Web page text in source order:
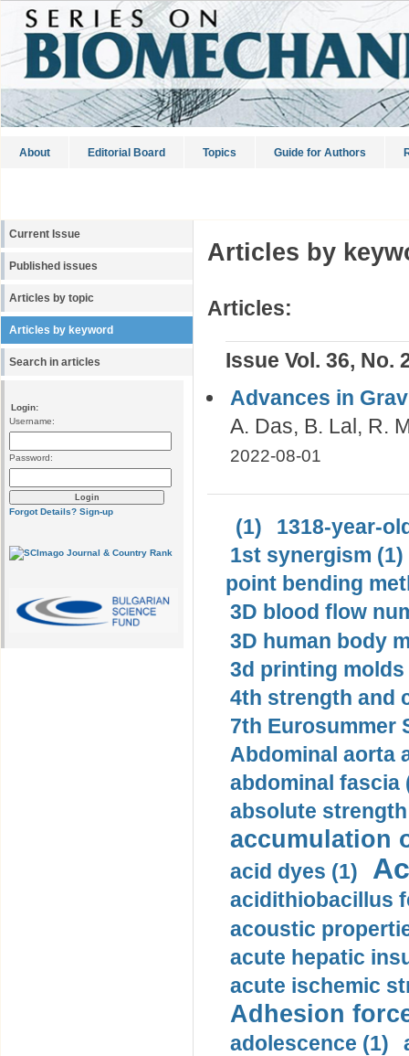
About Editorial Board Topics Guide for Authors
Current Issue
Published issues
Articles by topic
Articles by keyword
Search in articles
Login:
Username:
Password:
Forgot Details? Sign-up
Articles by
Articles:
Issue Vol. 36, No.
Advances in
A. Das, B. Lal, R.
2022-08-01
(1)
1318-year-
1st synergism (1)
point bending
3D blood flow
3D human body
3d printing molds
4th strength and
7th Eurosummer
Abdominal aorta
abdominal fascia
absolute
accumulation
acid dyes (1)
acidithiobacillus
acoustic
acute hepatic
acute ischemic
Adhesion
adolescence (1)